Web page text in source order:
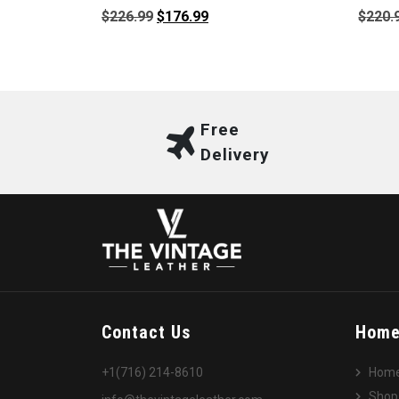
$226.99 Original
$176.99Current
$
Free
Delivery
Contact Us
+1(716) 214-8610
Home